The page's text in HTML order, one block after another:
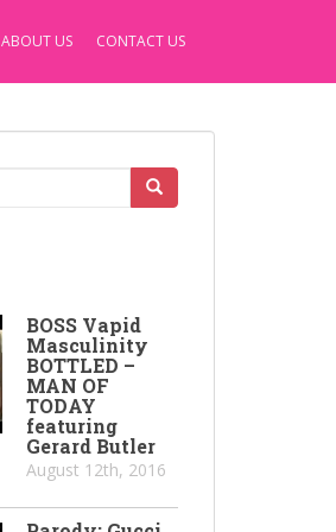
ABOUT US CONTACT US
BOSS Vapid
Masculinity
BOTTLED –
MAN OF
TODAY
featuring
Gerard Butler
August 12th, 2016